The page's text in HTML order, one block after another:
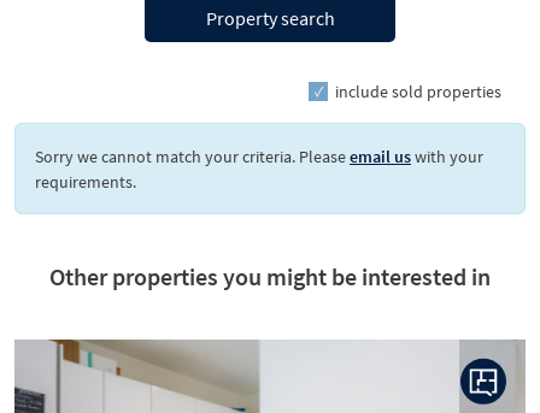
Property search
include sold properties
Sorry we cannot match your criteria. Pleaseemail uswith your
requirements.
Other properties you might be interested in